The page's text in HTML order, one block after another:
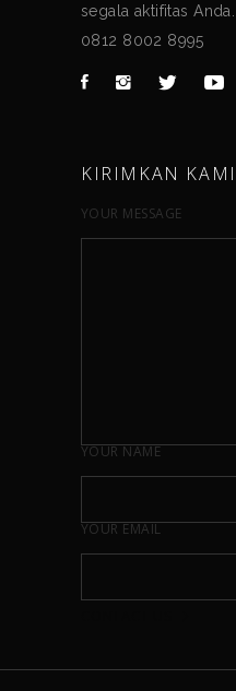
segala aktifitas
0812 8002 8995
KIRIMKAN
YOUR MESSAGE
YOUR NAME
YOUR EMAIL